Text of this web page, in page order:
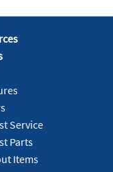
Service
Parts
Items